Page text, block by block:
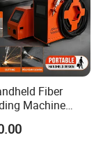
Fiber
Machine
Welding
Stainless Steel